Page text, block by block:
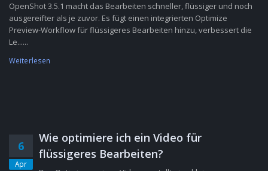
OpenShot 3.5.1 macht das Bearbeiten schneller, flüssiger und noch
ausgereifter als je zuvor. Es fügt einen integrierten Optimize
Preview-Workflow für flüssigeres Bearbeiten hinzu, verbessert die
Le......
Weiterlesen
6
Apr
Wie optimiere ich ein Video für
flüssigeres Bearbeiten?